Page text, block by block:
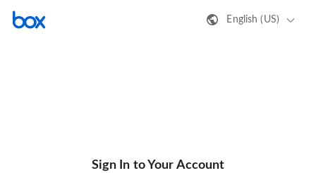
English (US)
Sign In to Your Account